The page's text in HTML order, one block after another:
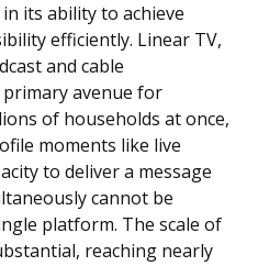
its ability to achieve
efficiently. Linear TV,
and cable
avenue for
of households at once,
moments like live
to deliver a message
cannot be
platform. The scale of
reaching nearly